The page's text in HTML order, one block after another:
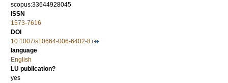
scopus:33644928045
ISSN
1573-7616
DOI
10.1007/s10664-006-6402-8
language
English
LU publication?
yes